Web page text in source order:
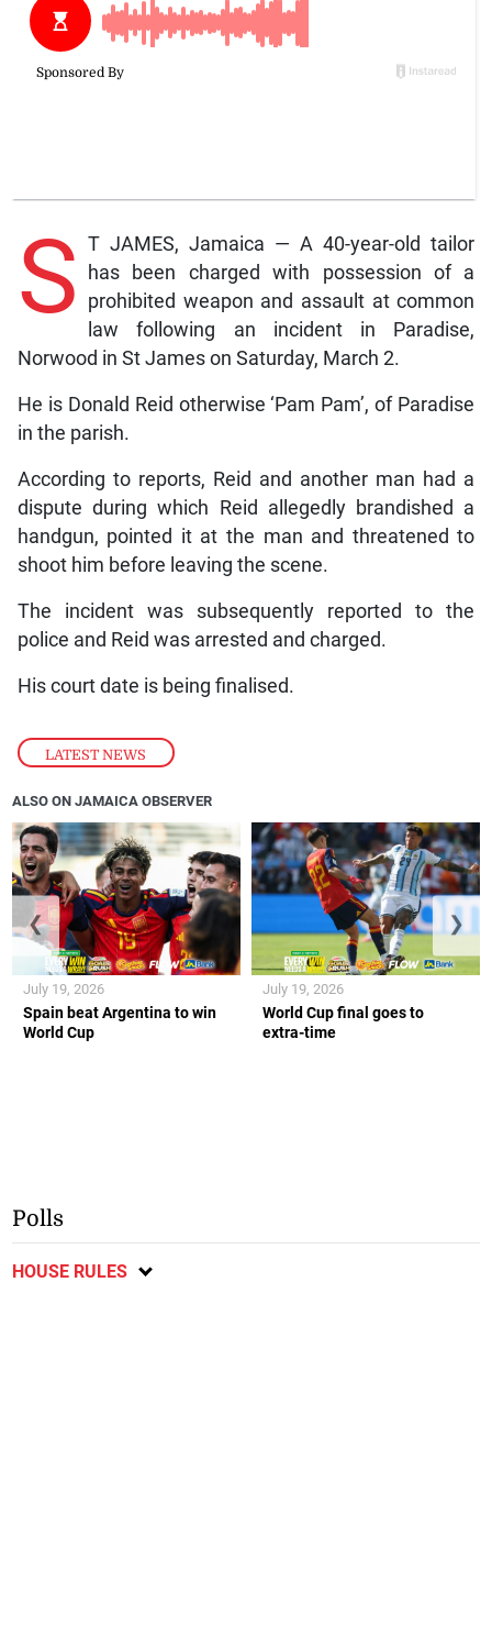
LATEST NEWS
S T JAMES, Jamaica — A 40-year-old tailor
has been charged with possession of a
prohibited weapon and assault at common
law following an incident in Paradise,
Norwood in St James on Saturday, March 2.
He is Donald Reid otherwise ‘Pam Pam’, of Paradise
in the parish.
According to reports, Reid and another man had a
dispute during which Reid allegedly brandished a
handgun, pointed it at the man and threatened to
shoot him before leaving the scene.
The incident was subsequently reported to the
police and Reid was arrested and charged.
His court date is being finalised.
ALSO ON JAMAICA OBSERVER
Spain beat Argentina to win
World Cup
July 19, 2026
World Cup final goes to
extra-time
July 19, 2026
❮ ❯
Polls
HOUSE RULES